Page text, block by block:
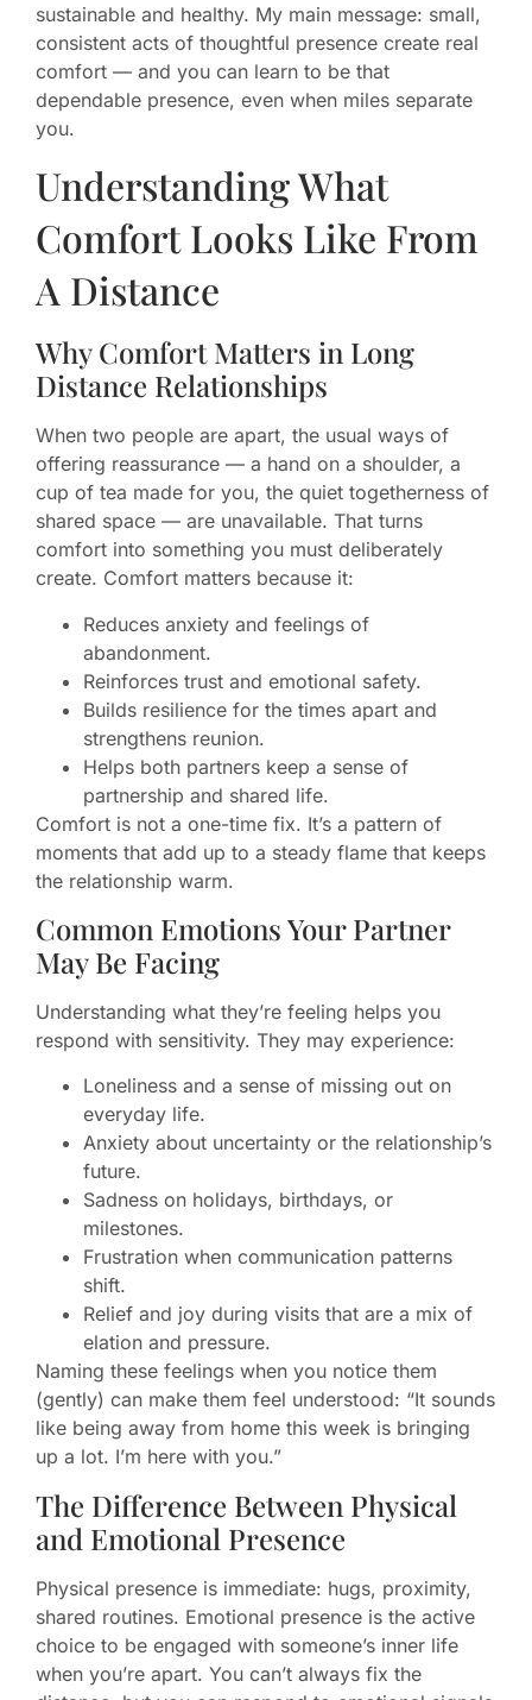
sustainable and healthy. My main message: small,
consistent acts of thoughtful presence create real
comfort — and you can learn to be that
dependable presence, even when miles separate
you.
Understanding What
Comfort Looks Like From
A Distance
Why Comfort Matters in Long
Distance Relationships
When two people are apart, the usual ways of
offering reassurance — a hand on a shoulder, a
cup of tea made for you, the quiet togetherness of
shared space — are unavailable. That turns
comfort into something you must deliberately
create. Comfort matters because it:
Reduces anxiety and feelings of
abandonment.
Reinforces trust and emotional safety.
Builds resilience for the times apart and
strengthens reunion.
Helps both partners keep a sense of
partnership and shared life.
Comfort is not a one-time fix. It’s a pattern of
moments that add up to a steady flame that keeps
the relationship warm.
Common Emotions Your Partner
May Be Facing
Understanding what they’re feeling helps you
respond with sensitivity. They may experience:
Loneliness and a sense of missing out on
everyday life.
Anxiety about uncertainty or the relationship’s
future.
Sadness on holidays, birthdays, or
milestones.
Frustration when communication patterns
shift.
Relief and joy during visits that are a mix of
elation and pressure.
Naming these feelings when you notice them
(gently) can make them feel understood: “It sounds
like being away from home this week is bringing
up a lot. I’m here with you.”
The Difference Between Physical
and Emotional Presence
Physical presence is immediate: hugs, proximity,
shared routines. Emotional presence is the active
choice to be engaged with someone’s inner life
when you’re apart. You can’t always fix the